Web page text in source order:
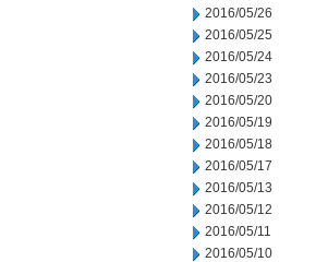
2016/05/26
2016/05/25
2016/05/24
2016/05/23
2016/05/20
2016/05/19
2016/05/18
2016/05/17
2016/05/13
2016/05/12
2016/05/11
2016/05/10